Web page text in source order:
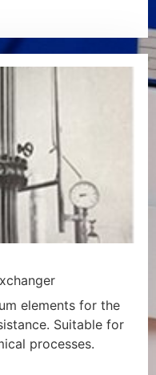
elements for the
Suitable for
processes.